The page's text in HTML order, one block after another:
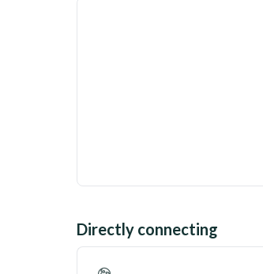
Directly connecting